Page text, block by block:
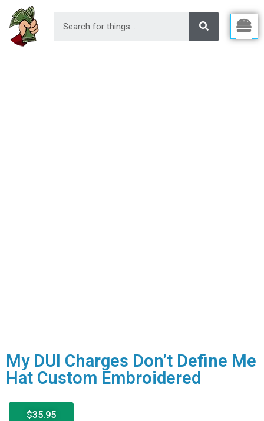
My DUI Charges Don’t Define Me
Hat Custom Embroidered
$35.95